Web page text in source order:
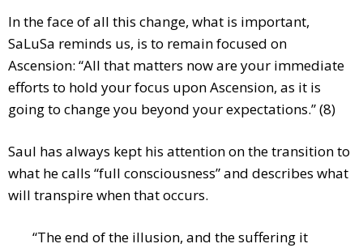
In the face of all this change, what is important,
SaLuSa reminds us, is to remain focused on
Ascension: “All that matters now are your immediate
efforts to hold your focus upon Ascension, as it is
going to change you beyond your expectations.” (8)
Saul has always kept his attention on the transition to
what he calls “full consciousness” and describes what
will transpire when that occurs.
“The end of the illusion, and the suffering it